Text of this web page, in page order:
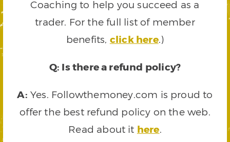
Coaching to help you succeed as a
trader. For the full list of member
benefits, click here.)
Q: Is there a refund policy?
A: Yes. Followthemoney.com is proud to
offer the best refund policy on the web.
Read about it here.